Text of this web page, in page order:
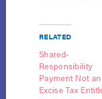
RELATED
Shared-
Responsibility
Payment Not an
Excise Tax